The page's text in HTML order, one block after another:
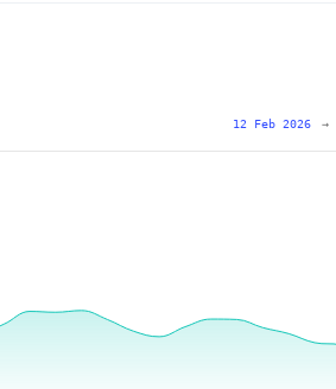
12 Feb 2026 →